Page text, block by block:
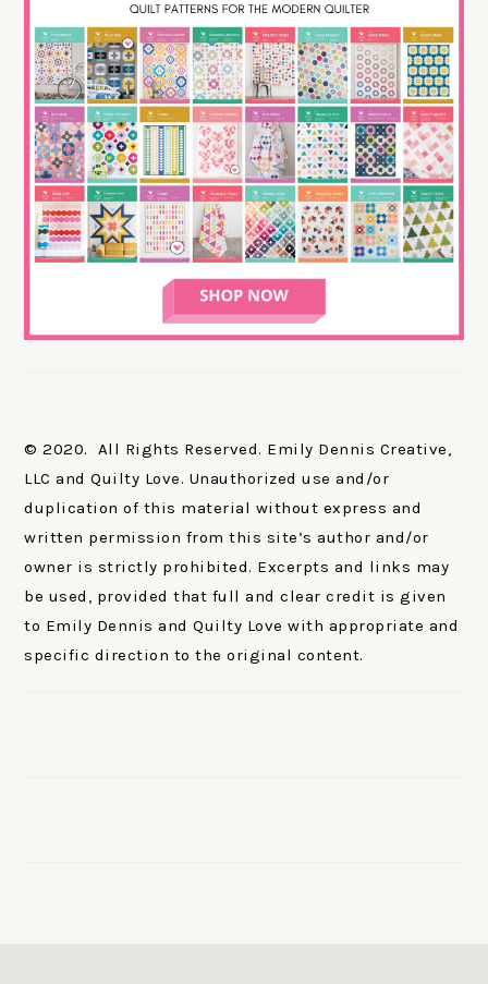
© 2020. All Rights Reserved. Emily Dennis Creative,
LLC and Quilty Love. Unauthorized use and/or
duplication of this material without express and
written permission from this site’s author and/or
owner is strictly prohibited. Excerpts and links may
be used, provided that full and clear credit is given
to Emily Dennis and Quilty Love with appropriate and
specific direction to the original content.